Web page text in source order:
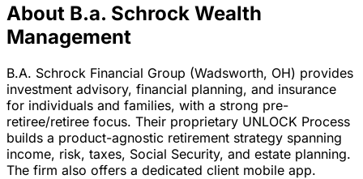
About B.a. Schrock Wealth
Management
B.A. Schrock Financial Group (Wadsworth, OH) provides
investment advisory, financial planning, and insurance
for individuals and families, with a strong pre-
retiree/retiree focus. Their proprietary UNLOCK Process
builds a product-agnostic retirement strategy spanning
income, risk, taxes, Social Security, and estate planning.
The firm also offers a dedicated client mobile app.